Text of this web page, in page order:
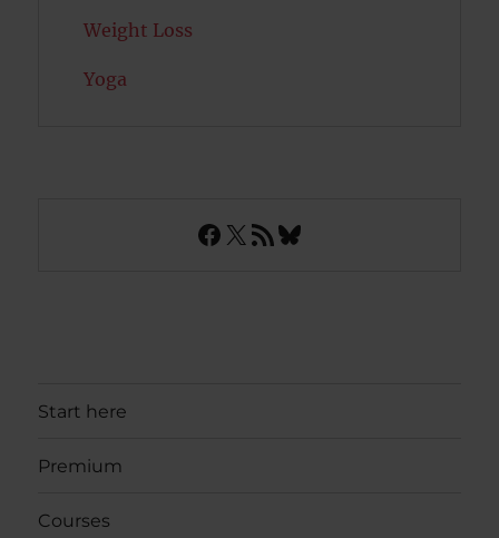
Weight Loss
Yoga
Facebook
X RSS FeedBluesky
Start here
Premium
Courses